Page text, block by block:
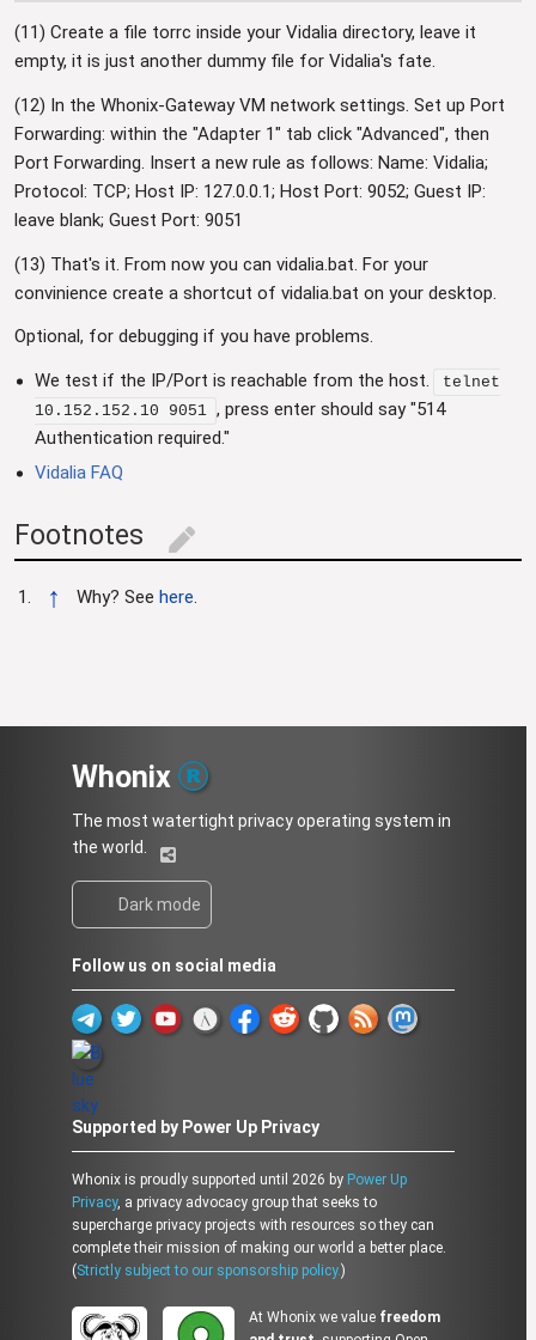
(11) Create a file torrc inside your Vidalia directory, leave it
empty, it is just another dummy file for Vidalia's fate.
(12) In the Whonix-Gateway VM network settings. Set up Port
Forwarding: within the "Adapter 1" tab click "Advanced", then
Port Forwarding. Insert a new rule as follows: Name: Vidalia;
Protocol: TCP; Host IP: 127.0.0.1; Host Port: 9052; Guest IP:
leave blank; Guest Port: 9051
(13) That's it. From now you can vidalia.bat. For your
convinience create a shortcut of vidalia.bat on your desktop.
Optional, for debugging if you have problems.
We test if the IP/Port is reachable from the host.
telnet
10.152.152.10 9051 , press enter should say "514
Authentication required."
Vidalia FAQ
Footnotes edit
↑ Why? See here
Whonix
The most watertight privacy operating system in
the world.
Dark mode
Follow us on social media
Supported by Power Up Privacy
Whonix is proudly supported until 2026 by Power Up
Privacy, a privacy advocacy group that seeks to
supercharge privacy projects with resources so they can
complete their mission of making our world a better place.
(Strictly subject to our sponsorship policy.)
At Whonix we value freedom